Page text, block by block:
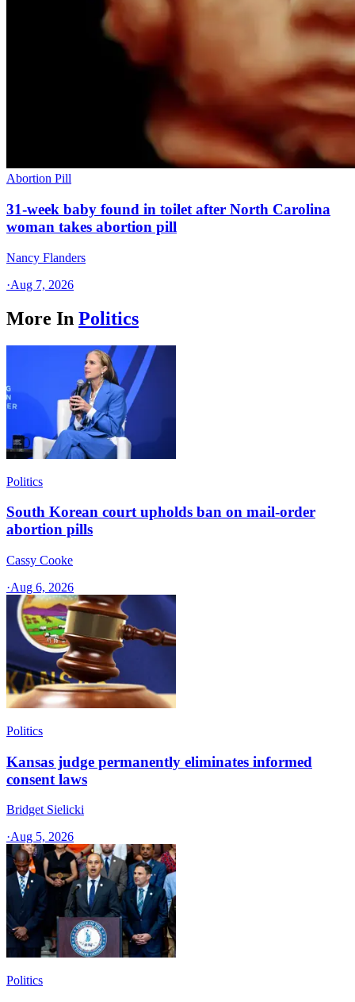
Abortion Pill
31-week baby found in toilet after North Carolina
woman takes abortion pill
Nancy Flanders
·Aug 7, 2026
More In Politics
Politics
South Korean court upholds ban on mail-order
abortion pills
Cassy Cooke
·Aug 6, 2026
Politics
Kansas judge permanently eliminates informed
consent laws
Bridget Sielicki
·Aug 5, 2026
Politics